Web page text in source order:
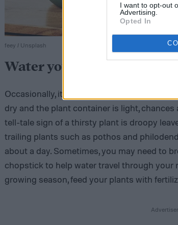
I want to opt-out
Advertising.
Opted In
feey / Unsplash
Water your plant
Occasionally, it all boils down to simply
dry and the plant container is light,
tell-tale sign of a thirsty plant is droopy
trailing plants such as pothos and
about a day. Sometimes, you may need to
chopstick to help water travel through
growing season, feed your plants with